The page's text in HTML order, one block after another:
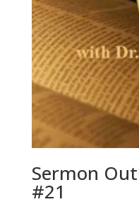
Sermon
#21